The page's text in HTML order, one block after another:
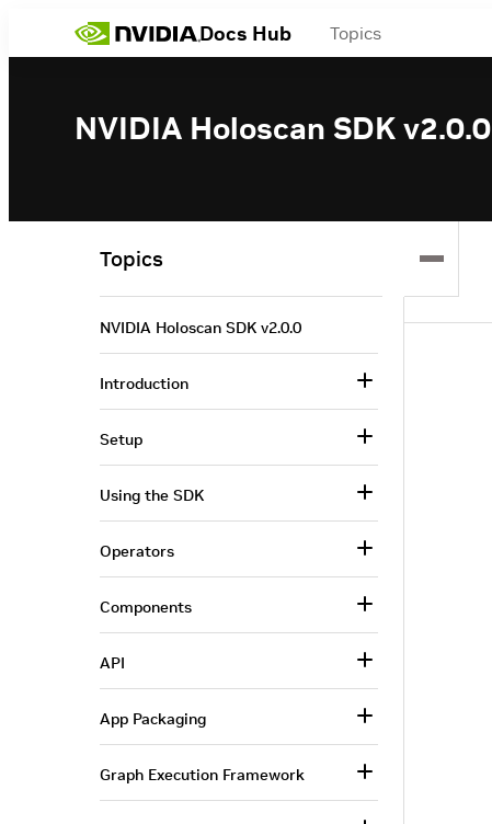
Docs Hub Topics
NVIDIA Holoscan SDK v2.0.0
Topics
NVIDIA Holoscan SDK v2.0.0
Introduction
Setup
Using the SDK
Operators
Components
API
App Packaging
Graph Execution Framework